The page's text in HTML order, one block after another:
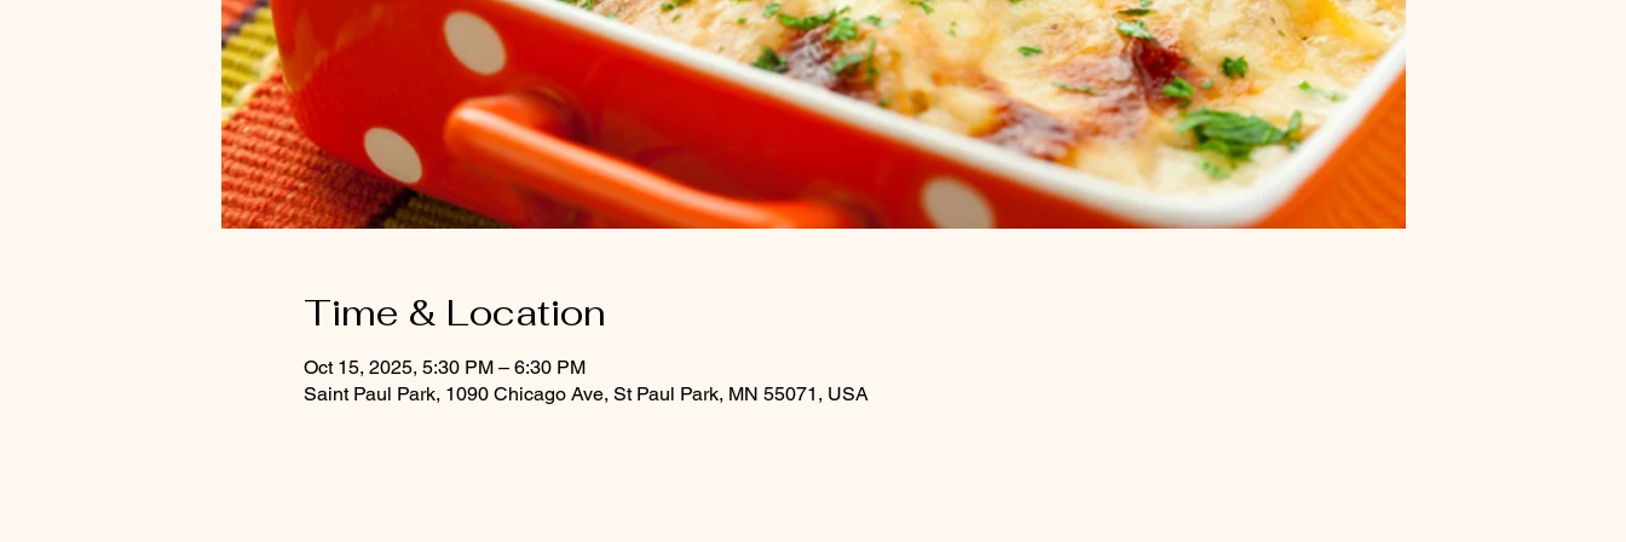
Time & Location
Oct 15, 2025, 5:30 PM – 6:30 PM
Saint Paul Park, 1090 Chicago Ave, St Paul Park, MN 55071, USA